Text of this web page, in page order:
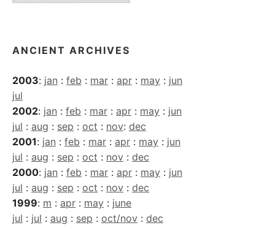
ANCIENT ARCHIVES
2003: jan : feb : mar : apr : may : jun
jul
2002: jan : feb : mar : apr : may : jun
jul : aug : sep : oct : nov: dec
2001: jan : feb : mar : apr : may : jun
jul : aug : sep : oct : nov : dec
2000: jan : feb : mar : apr : may : jun
jul : aug : sep : oct : nov : dec
1999: m : apr : may : june
jul : jul : aug : sep : oct/nov : dec